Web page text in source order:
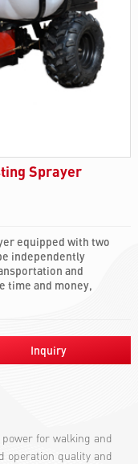
Sprayer
equipped with two
independently
and
time and money,
Inquiry
for walking and
operation quality and